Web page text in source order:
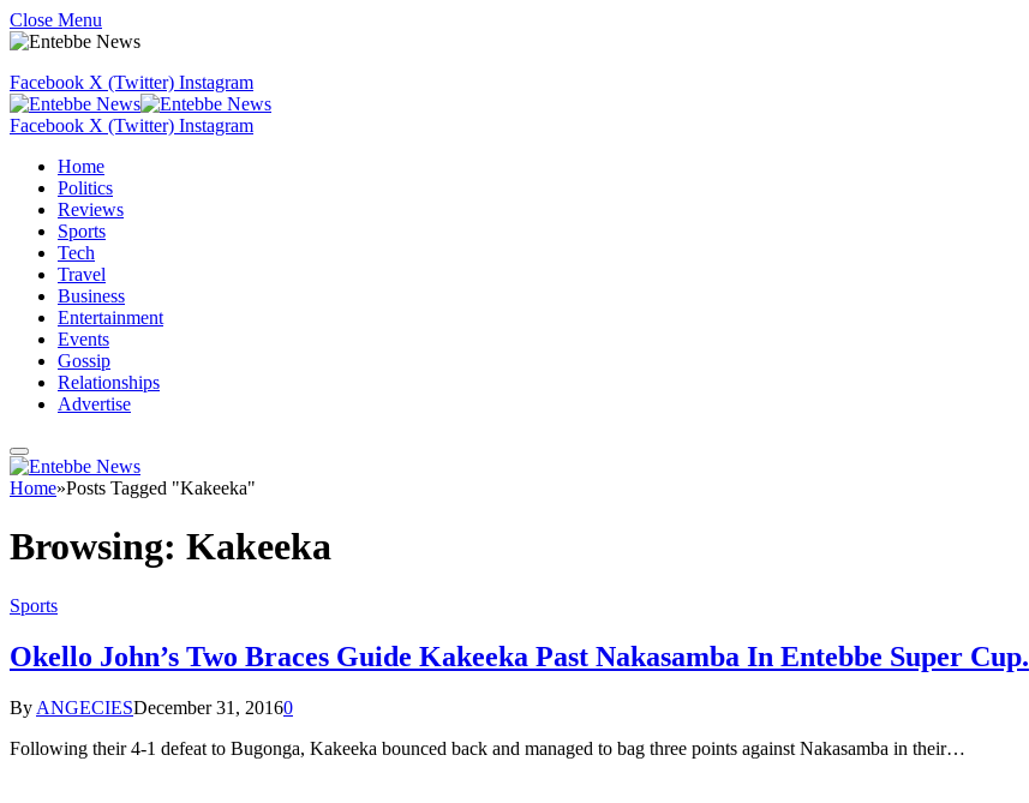
Close Menu
Facebook X (Twitter) Instagram
Facebook X (Twitter) Instagram
Home
Politics
Reviews
Sports
Tech
Travel
Business
Entertainment
Events
Gossip
Relationships
Advertise
Home»Posts Tagged "Kakeeka"
Browsing: Kakeeka
Sports
Okello John’s Two Braces Guide Kakeeka Past Nakasamba In Entebbe Super Cup.
By ANGECIESDecember 31, 20160
Following their 4-1 defeat to Bugonga, Kakeeka bounced back and managed to bag three points against Nakasamba in their…